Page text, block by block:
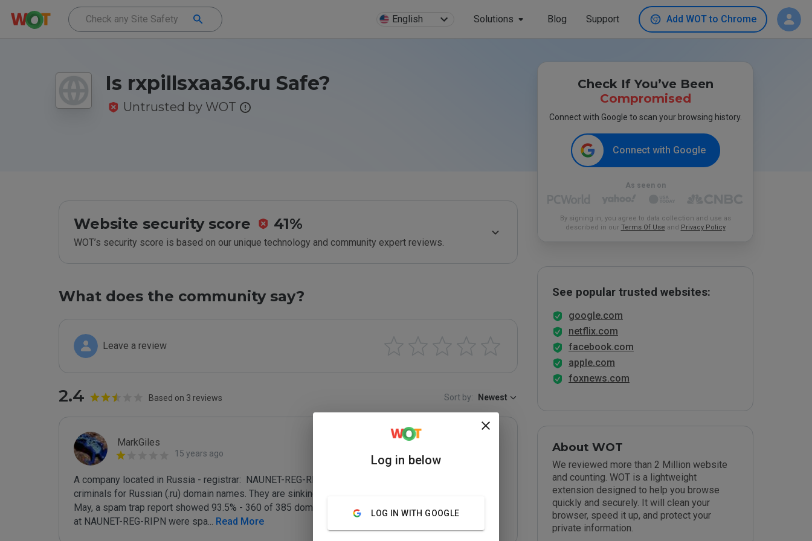
English Solutions Blog Support Add WOT to Chrome
Is rxpillsxaa36.ru Safe?
Untrusted by WOT
Website security score 41%
WOT’s security score is based on our unique technology and community expert reviews.
What does the community say?
Leave a review
2.4 Based on 3 reviews Sort by: Newest
MarkGiles
15 years ago
A company located in Russia - registrar:  NAUNET-REG-RIPN - accepts service contracts from
criminals for Russian (.ru) domain names. They are sinking Russia's reputation to an all time low. In
May, a spam trap report showed 93.5% - 360 of 385 domains appearing in email which are registered
at NAUNET-REG-RIPN were spa... Read More
Check If You’ve Been
Compromised
Connect with Google to scan your browsing history.
Connect with Google
As seen on
By signing in, you agree to data collection and use as
described in our Terms Of Use and Privacy Policy
See popular trusted websites:
google.com
netflix.com
facebook.com
apple.com
foxnews.com
About WOT
We reviewed more than 2 Million website
and counting. WOT is a lightweight
extension designed to help you browse
quickly and securely. It will clean your
browser, speed it up, and protect your
private information.
Log in below
LOG IN WITH GOOGLE